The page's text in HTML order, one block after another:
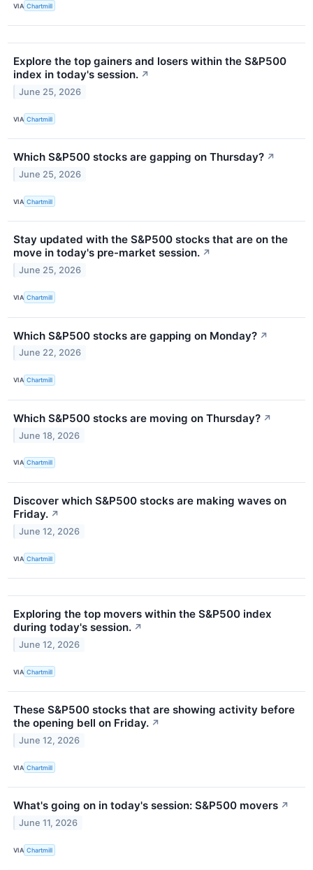
VIA Chartmill
Explore the top gainers and losers within the S&P500
index in today's session. ↗
June 25, 2026
VIA Chartmill
Which S&P500 stocks are gapping on Thursday? ↗
June 25, 2026
VIA Chartmill
Stay updated with the S&P500 stocks that are on the
move in today's pre-market session. ↗
June 25, 2026
VIA Chartmill
Which S&P500 stocks are gapping on Monday? ↗
June 22, 2026
VIA Chartmill
Which S&P500 stocks are moving on Thursday? ↗
June 18, 2026
VIA Chartmill
Discover which S&P500 stocks are making waves on
Friday. ↗
June 12, 2026
VIA Chartmill
Exploring the top movers within the S&P500 index
during today's session. ↗
June 12, 2026
VIA Chartmill
These S&P500 stocks that are showing activity before
the opening bell on Friday. ↗
June 12, 2026
VIA Chartmill
What's going on in today's session: S&P500 movers ↗
June 11, 2026
VIA Chartmill